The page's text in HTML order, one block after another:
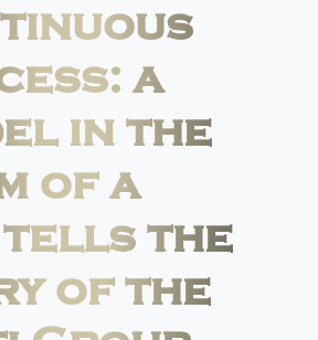
a
in the
of a
tells the
of the